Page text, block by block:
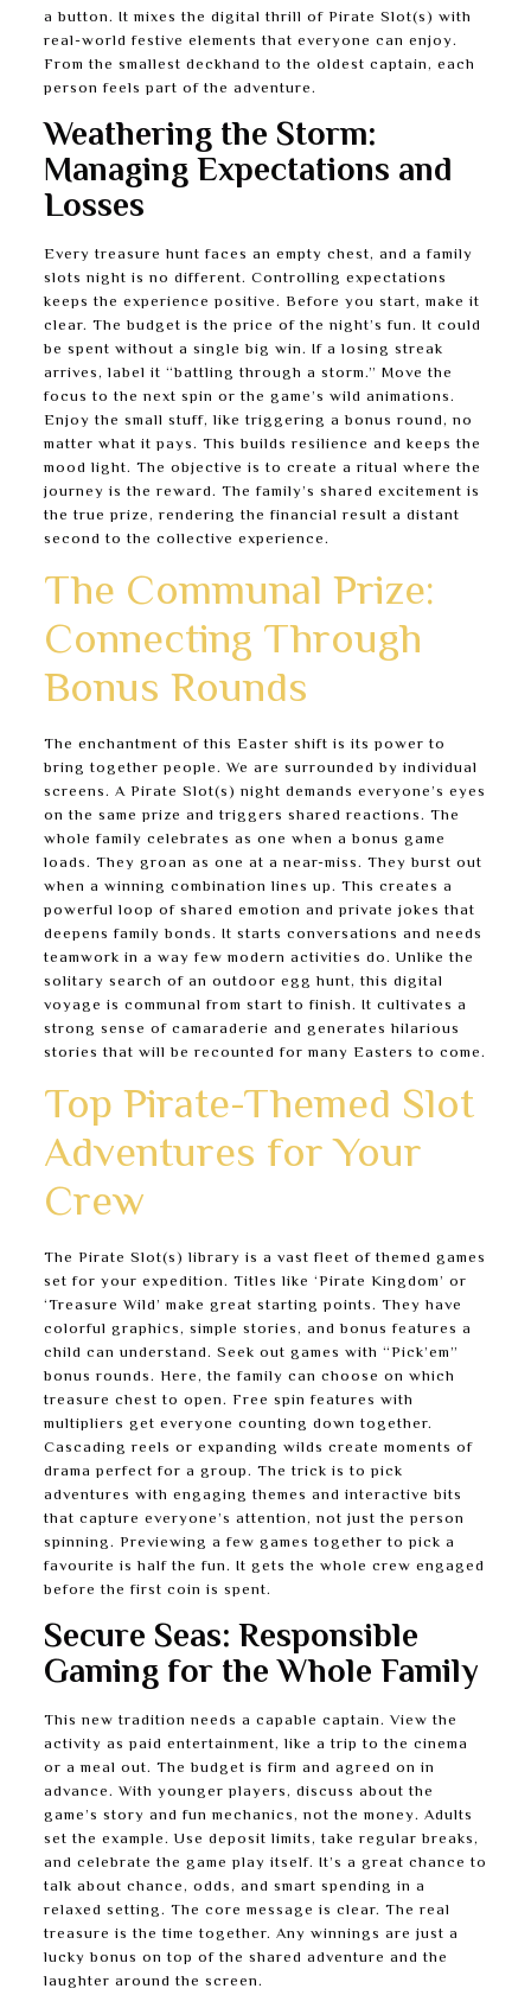
a button. It mixes the digital thrill of Pirate Slot(s) with
real-world festive elements that everyone can enjoy.
From the smallest deckhand to the oldest captain, each
person feels part of the adventure.
Weathering the Storm:
Managing Expectations and
Losses
Every treasure hunt faces an empty chest, and a family
slots night is no different. Controlling expectations
keeps the experience positive. Before you start, make it
clear. The budget is the price of the night’s fun. It could
be spent without a single big win. If a losing streak
arrives, label it “battling through a storm.” Move the
focus to the next spin or the game’s wild animations.
Enjoy the small stuff, like triggering a bonus round, no
matter what it pays. This builds resilience and keeps the
mood light. The objective is to create a ritual where the
journey is the reward. The family’s shared excitement is
the true prize, rendering the financial result a distant
second to the collective experience.
The Communal Prize:
Connecting Through
Bonus Rounds
The enchantment of this Easter shift is its power to
bring together people. We are surrounded by individual
screens. A Pirate Slot(s) night demands everyone’s eyes
on the same prize and triggers shared reactions. The
whole family celebrates as one when a bonus game
loads. They groan as one at a near-miss. They burst out
when a winning combination lines up. This creates a
powerful loop of shared emotion and private jokes that
deepens family bonds. It starts conversations and needs
teamwork in a way few modern activities do. Unlike the
solitary search of an outdoor egg hunt, this digital
voyage is communal from start to finish. It cultivates a
strong sense of camaraderie and generates hilarious
stories that will be recounted for many Easters to come.
Top Pirate-Themed Slot
Adventures for Your
Crew
The Pirate Slot(s) library is a vast fleet of themed games
set for your expedition. Titles like ‘Pirate Kingdom’ or
‘Treasure Wild’ make great starting points. They have
colorful graphics, simple stories, and bonus features a
child can understand. Seek out games with “Pick’em”
bonus rounds. Here, the family can choose on which
treasure chest to open. Free spin features with
multipliers get everyone counting down together.
Cascading reels or expanding wilds create moments of
drama perfect for a group. The trick is to pick
adventures with engaging themes and interactive bits
that capture everyone’s attention, not just the person
spinning. Previewing a few games together to pick a
favourite is half the fun. It gets the whole crew engaged
before the first coin is spent.
Secure Seas: Responsible
Gaming for the Whole Family
This new tradition needs a capable captain. View the
activity as paid entertainment, like a trip to the cinema
or a meal out. The budget is firm and agreed on in
advance. With younger players, discuss about the
game’s story and fun mechanics, not the money. Adults
set the example. Use deposit limits, take regular breaks,
and celebrate the game play itself. It’s a great chance to
talk about chance, odds, and smart spending in a
relaxed setting. The core message is clear. The real
treasure is the time together. Any winnings are just a
lucky bonus on top of the shared adventure and the
laughter around the screen.